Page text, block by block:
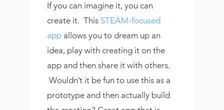
If you can imagine it, you can
create it. This STEAM-focused
app allows you to dream up an
idea, play with creating it on the
app and then share it with others.
Wouldn’t it be fun to use this as a
prototype and then actually build